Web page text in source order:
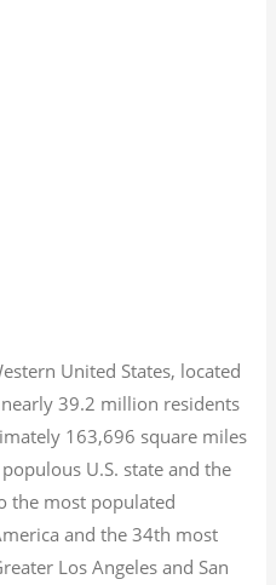
United States, located
39.2 million residents
163,696 square miles
U.S. state and the
the most populated
and the 34th most
Los Angeles and San